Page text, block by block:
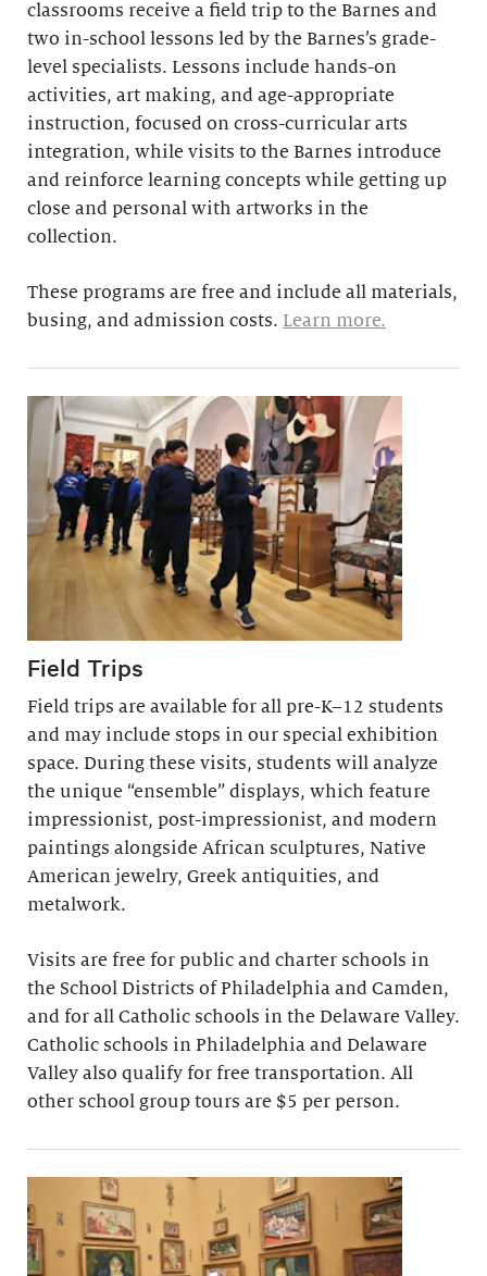
classrooms receive a field trip to the Barnes and
two in-school lessons led by the Barnes’s grade-
level specialists. Lessons include hands-on
activities, art making, and age-appropriate
instruction, focused on cross-curricular arts
integration, while visits to the Barnes introduce
and reinforce learning concepts while getting up
close and personal with artworks in the
collection.
These programs are free and include all materials,
busing, and admission costs. Learn more.
Field Trips
Field trips are available for all pre-K–12 students
and may include stops in our special exhibition
space. During these visits, students will analyze
the unique “ensemble” displays, which feature
impressionist, post-impressionist, and modern
paintings alongside African sculptures, Native
American jewelry, Greek antiquities, and
metalwork.
Visits are free for public and charter schools in
the School Districts of Philadelphia and Camden,
and for all Catholic schools in the Delaware Valley.
Catholic schools in Philadelphia and Delaware
Valley also qualify for free transportation. All
other school group tours are $5 per person.